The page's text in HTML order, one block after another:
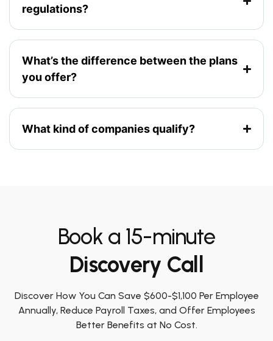
regulations?
What’s the difference between the plans
you offer?
What kind of companies qualify?
Book a 15-minute
Discovery Call
Discover How You Can Save $600-$1,100 Per Employee
Annually, Reduce Payroll Taxes, and Offer Employees
Better Benefits at No Cost.